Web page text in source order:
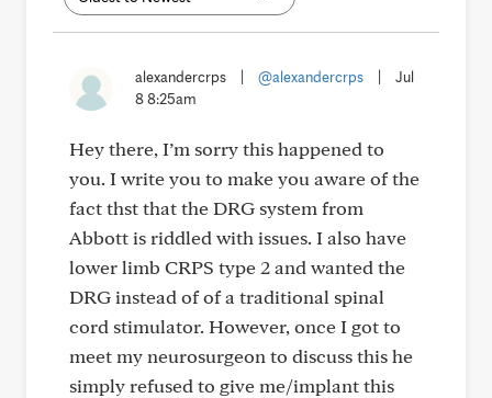
alexandercrps @alexandercrps
Jul
8 8:25am
Hey there, I’m sorry this happened to
you. I write you to make you aware of the
fact thst that the DRG system from
Abbott is riddled with issues. I also have
lower limb CRPS type 2 and wanted the
DRG instead of of a traditional spinal
cord stimulator. However, once I got to
meet my neurosurgeon to discuss this he
simply refused to give me/implant this